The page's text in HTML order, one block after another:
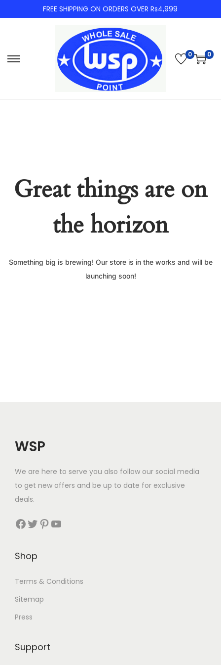
FREE SHIPPING ON ORDERS OVER Rs4,999
Skip
to
navigation
Skip
to
content
0 0
Great things are on
the horizon
Something big is brewing! Our store is in the works and will be
launching soon!
WSP
We are here to serve you also follow our social media
to get new offers and be up to date for exclusive
deals.
Facebook Twitter Pinterest YouTube
Shop
Terms & Conditions
Sitemap
Press
Support